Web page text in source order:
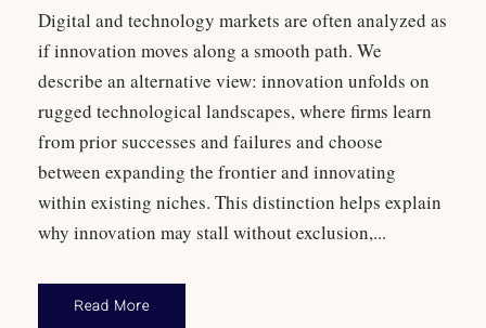
Digital and technology markets are often analyzed as
if innovation moves along a smooth path. We
describe an alternative view: innovation unfolds on
rugged technological landscapes, where firms learn
from prior successes and failures and choose
between expanding the frontier and innovating
within existing niches. This distinction helps explain
why innovation may stall without exclusion,...
Read More